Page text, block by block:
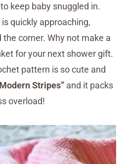
keep baby snuggled in.
quickly approaching,
corner. Why not make a
for your next shower gift.
pattern is so cute and
Modern Stripes” and it packs
overload!